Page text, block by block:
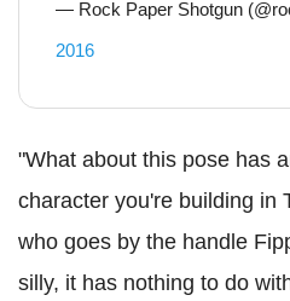
— Rock Paper Shotgun
2016
"What about this pose has
character you're building in
who goes by the handle
silly, it has nothing to do